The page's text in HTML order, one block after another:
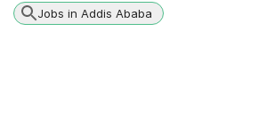
Jobs in Addis Ababa